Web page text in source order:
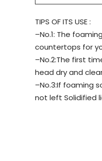
TIPS OF ITS USE :
–No.1: The
countertops for
–No.2:The first
head dry and
–No.3:If foaming
not left Solidified